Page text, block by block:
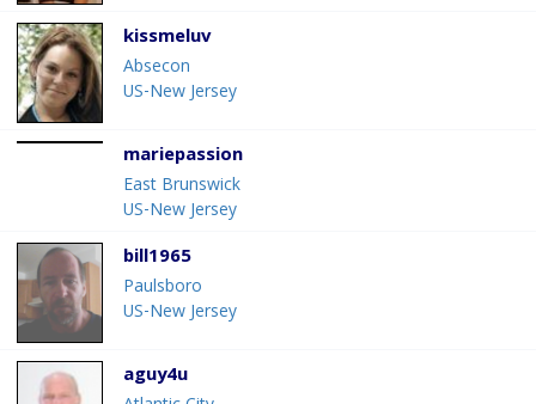
kissmeluv
Absecon
US-New Jersey
mariepassion
East Brunswick
US-New Jersey
bill1965
Paulsboro
US-New Jersey
aguy4u